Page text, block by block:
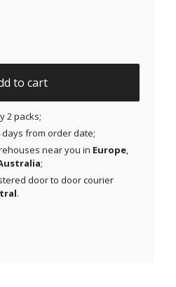
Original Patches for
to cart
2 packs;
from order date;
near you in Europe,
;
door to door courier
.